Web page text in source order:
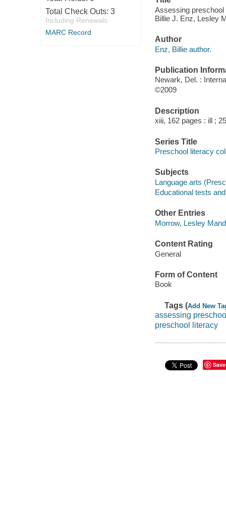
Total Check Outs: 3
Including Renewals
MARC Record
Assessing preschool
Billie J. Enz, Lesley
Author
Enz, Billie author.
Publication
Newark, Del. :
©2009
Description
xiii, 162 pages : ill ;
Series Title
Preschool literacy
Subjects
Language arts
Educational tests
Other Entries
Morrow, Lesley
Content Rating
General
Form of Content
Book
Tags (Add New
assessing
preschool literacy
Save